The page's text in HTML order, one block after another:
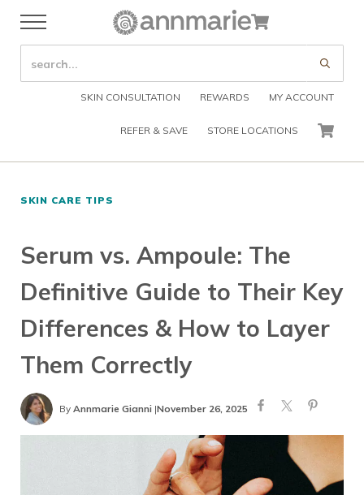
Skip to header right navigation
Skip to after header navigation
Menu
Annmarie Skin Care
SEARCH SITE
SKIN CONSULTATION REWARDS MY ACCOUNT
REFER & SAVE STORE LOCATIONS CART
SKIN CARE TIPS
Serum vs. Ampoule: The
Definitive Guide to Their Key
Differences & How to Layer
Them Correctly
By Annmarie Gianni|November 26, 2025